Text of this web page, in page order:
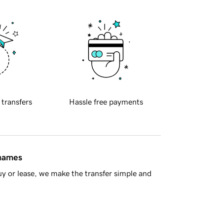
transfers Hassle free payments
or lease, we make the transfer simple and